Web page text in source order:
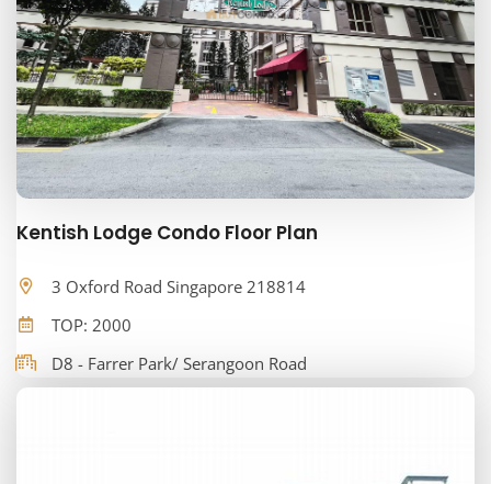
Kentish Lodge Condo Floor Plan
3 Oxford Road Singapore 218814
TOP: 2000
D8 - Farrer Park/ Serangoon Road